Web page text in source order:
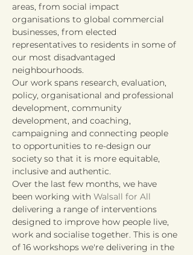
areas, from social impact
organisations to global commercial
businesses, from elected
representatives to residents in some of
our most disadvantaged
neighbourhoods.
Our work spans research, evaluation,
policy, organisational and professional
development, community
development, and coaching,
campaigning and connecting people
to opportunities to re-design our
society so that it is more equitable,
inclusive and authentic.
Over the last few months, we have
been working with Walsall for All
delivering a range of interventions
designed to improve how people live,
work and socialise together. This is one
of 16 workshops we're delivering in the